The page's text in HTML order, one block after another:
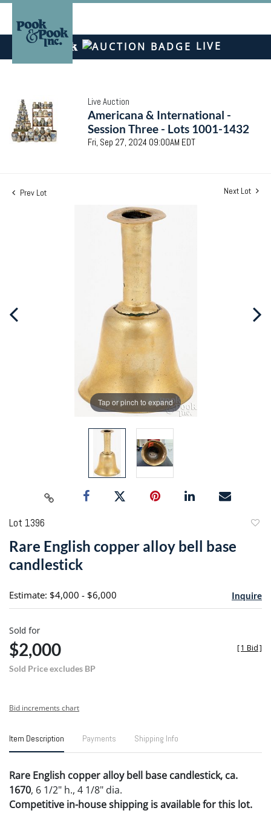
LIVE
Live Auction
Americana & International -
Session Three - Lots 1001-1432
Fri, Sep 27, 2024 09:00AM EDT
Prev Lot Next Lot
Tap or pinch to expand
Lot 1396
Rare English copper alloy bell base
candlestick
Estimate: $4,000 - $6,000 Inquire
Sold for
$2,000
Sold Price excludes BP
[1 Bid]
Bid increments chart
Item Description Payments Shipping Info
Rare English copper alloy bell base candlestick, ca.
1670, 6 1/2" h., 4 1/8" dia.
Competitive in-house shipping is available for this lot.